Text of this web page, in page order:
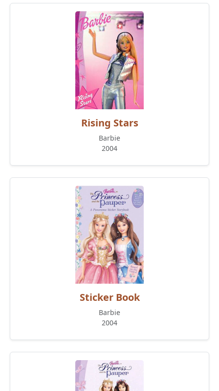
Rising Stars
Barbie
2004
Sticker Book
Barbie
2004